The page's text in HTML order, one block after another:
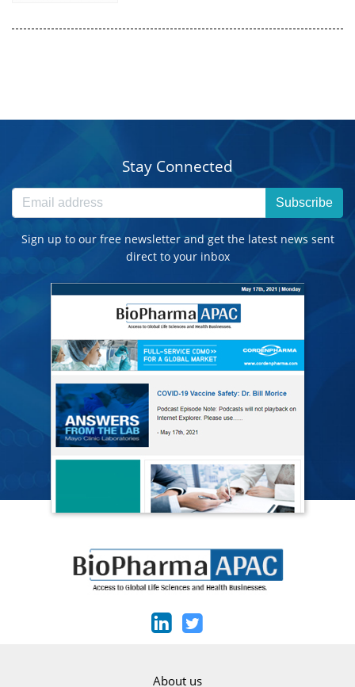
Stay Connected
Subscribe
Sign up to our free newsletter and get the latest news sent
direct to your inbox
About us